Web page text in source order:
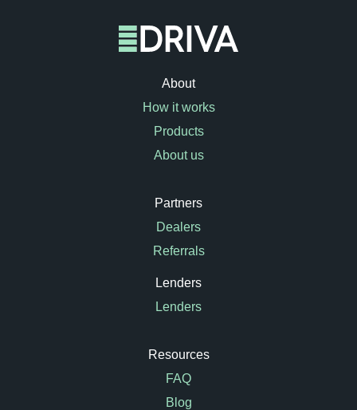
About
How it works
Products
About us
Partners
Dealers
Referrals
Lenders
Lenders
Resources
FAQ
Blog